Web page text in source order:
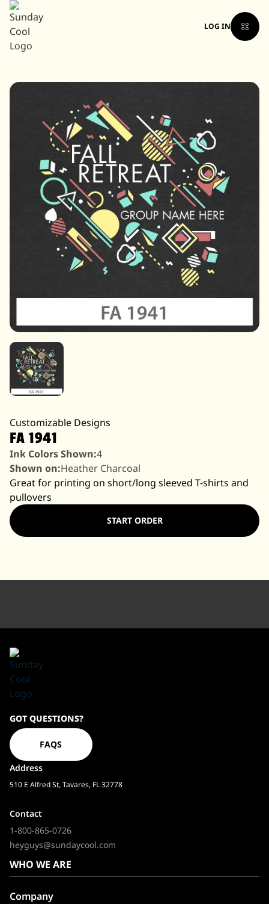
LOG IN
Customizable Designs
FA 1941
Ink Colors Shown:4
Shown on:Heather Charcoal
Great for printing on short/long sleeved T-shirts and
pullovers
START ORDER
Homepage
GOT QUESTIONS?
FAQS
Address
510 E Alfred St, Tavares, FL 32778
Contact
1-800-865-0726
heyguys@sundaycool.com
WHO WE ARE
Company